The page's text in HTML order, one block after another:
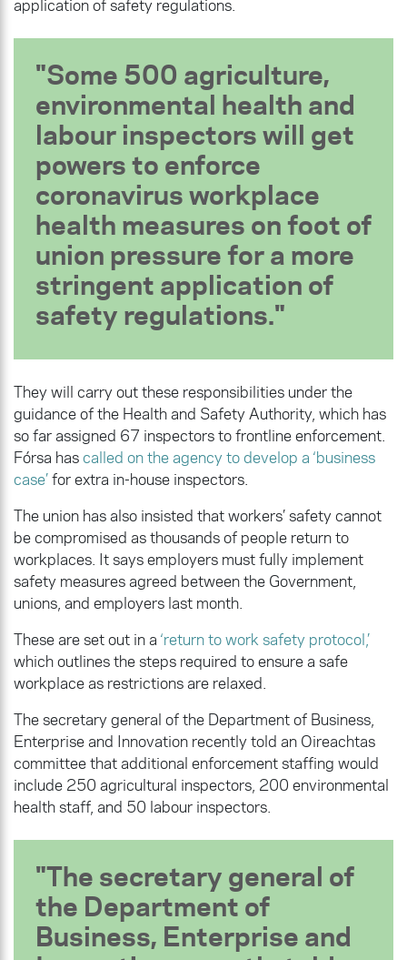
application of safety regulations.
Some 500 agriculture,
environmental health and
labour inspectors will get
powers to enforce
coronavirus workplace
health measures on foot of
union pressure for a more
stringent application of
safety regulations.
They will carry out these responsibilities under the
guidance of the Health and Safety Authority, which has
so far assigned 67 inspectors to frontline enforcement.
Fórsa hascalled on the agency to develop a ‘business
case’for extra in-house inspectors.
The union has also insisted that workers’ safety cannot
be compromised as thousands of people return to
workplaces. It says employers must fully implement
safety measures agreed between the Government,
unions, and employers last month.
These are set out in a ‘return to work safety protocol,’
which outlines the steps required to ensure a safe
workplace as restrictions are relaxed.
The secretary general of the Department of Business,
Enterprise and Innovation recently told an Oireachtas
committee that additional enforcement staffing would
include 250 agricultural inspectors, 200 environmental
health staff, and 50 labour inspectors.
The secretary general of
the Department of
Business, Enterprise and